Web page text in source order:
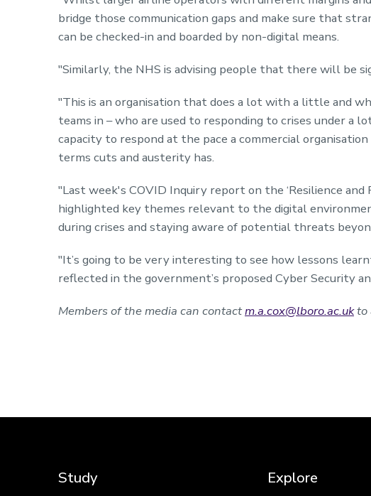
bridge those communication gaps and make sure that
can be checked-in and boarded by non-digital means.
"Similarly, the NHS is advising people that there will be
"This is an organisation that does a lot with a little and
teams in – who are used to responding to crises under a
capacity to respond at the pace a commercial
terms cuts and austerity has.
"Last week's COVID Inquiry reporton the ‘Resilience
highlighted key themes relevant to the digital
during crises and staying aware of potential threats
"It’s going to be very interesting to see how lessons
reflected in the government’s proposed Cyber Security
Members of the media can contactm.a.cox@lboro.ac.ukto
Study Explore